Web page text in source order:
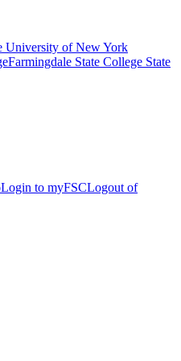
Farmingdale State College State
Login to myFSCLogout of